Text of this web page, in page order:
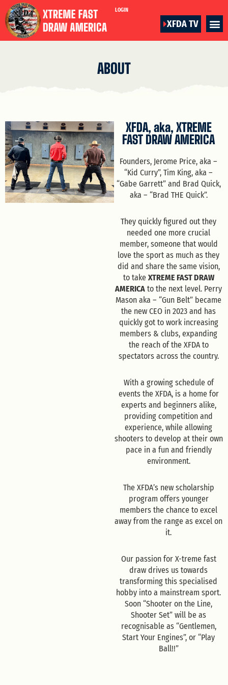
LOGIN
XFDA TV
ABOUT
XFDA, aka, XTREME
FAST DRAW AMERICA
Founders, Jerome Price, aka –
“Kid Curry”, Tim King, aka –
“Gabe Garrett” and Brad Quick,
aka – “Brad THE Quick”.
They quickly figured out they
needed one more crucial
member, someone that would
love the sport as much as they
did and share the same vision,
to take XTREME FAST DRAW
AMERICA to the next level. Perry
Mason aka – “Gun Belt” became
the new CEO in 2023 and has
quickly got to work increasing
members & clubs, expanding
the reach of the XFDA to
spectators across the country.
With a growing schedule of
events the XFDA, is a home for
experts and beginners alike,
providing competition and
experience, while allowing
shooters to develop at their own
pace in a fun and friendly
environment.
The XFDA’s new scholarship
program offers younger
members the chance to excel
away from the range as excel on
it.
Our passion for X-treme fast
draw drives us towards
transforming this specialised
hobby into a mainstream sport.
Soon “Shooter on the Line,
Shooter Set” will be as
recognisable as “Gentlemen,
Start Your Engines”, or “Play
Ball!!”